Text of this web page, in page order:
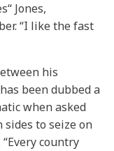
Jones,
“I like the fast
his
been dubbed a
when asked
to seize on
country